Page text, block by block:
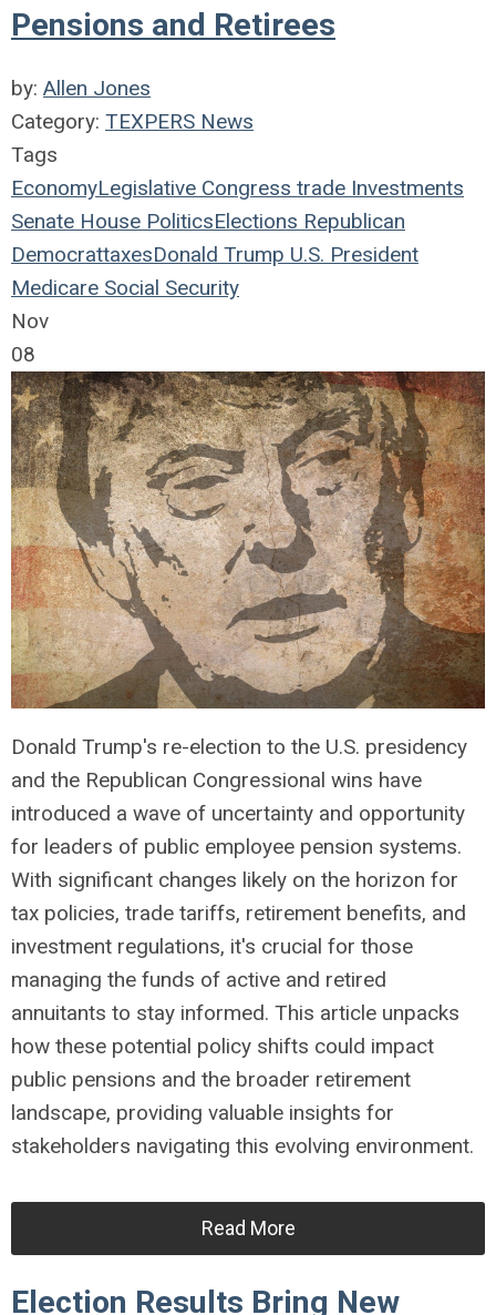
Pensions and Retirees
by: Allen Jones
Category: TEXPERS News
Tags
EconomyLegislative Congress trade Investments
Senate House PoliticsElections Republican
DemocrattaxesDonald Trump U.S. President
Medicare Social Security
Nov
08
Donald Trump's re-election to the U.S. presidency
and the Republican Congressional wins have
introduced a wave of uncertainty and opportunity
for leaders of public employee pension systems.
With significant changes likely on the horizon for
tax policies, trade tariffs, retirement benefits, and
investment regulations, it's crucial for those
managing the funds of active and retired
annuitants to stay informed. This article unpacks
how these potential policy shifts could impact
public pensions and the broader retirement
landscape, providing valuable insights for
stakeholders navigating this evolving environment.
Read More
Election Results Bring New